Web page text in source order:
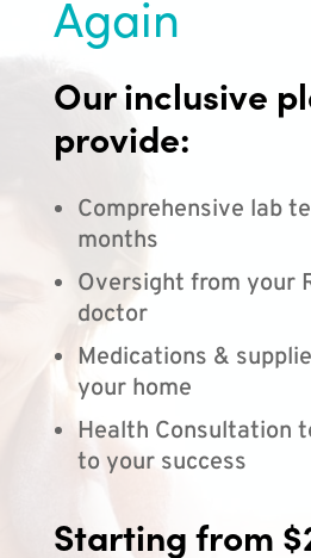
Again
Our inclusive
provide:
Comprehensive lab
months
Oversight from your
doctor
Medications &
your home
Health Consultation
to your success
Starting from